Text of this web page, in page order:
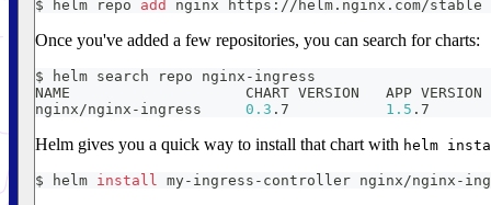
$ helm repo add nginx https://helm.nginx.com/stable
Once you've added a few repositories, you can search for charts:
$ helm search repo nginx-ingress
NAME                    CHART VERSION   APP VERSION
nginx/nginx-ingress 0.3 .7 1.5 .7
Helm gives you a quick way to install that chart with helm
$ helm install my-ingress-controller nginx/nginx-